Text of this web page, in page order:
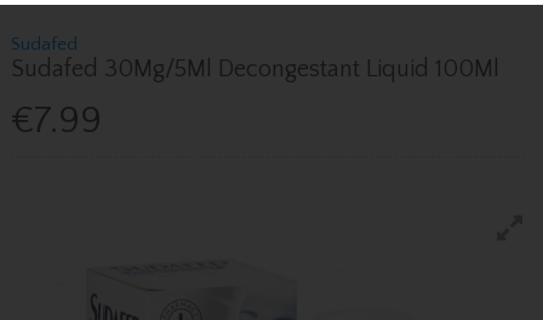
Sudafed
Sudafed 30Mg/5Ml Decongestant Liquid 100Ml
€7.99